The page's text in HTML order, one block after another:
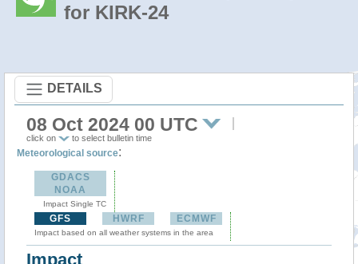
for KIRK-24
DETAILS
08 Oct 2024 00 UTC
click on to select bulletin time
Meteorological source:
GDACS
NOAA
Impact Single TC
GFS HWRF ECMWF
Impact based on all weather systems in the area
Impact